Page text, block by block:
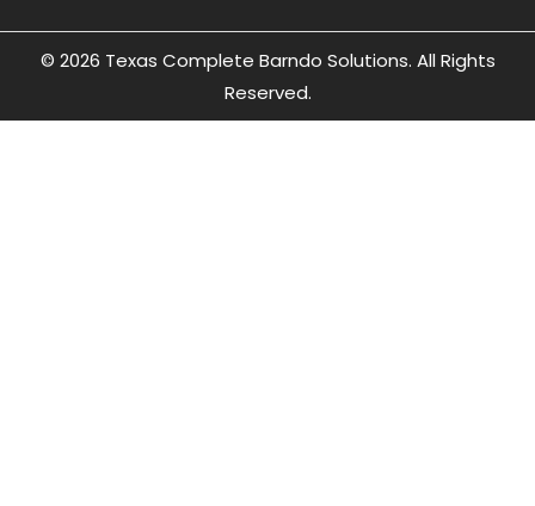
© 2026 Texas Complete Barndo Solutions. All Rights
Reserved.